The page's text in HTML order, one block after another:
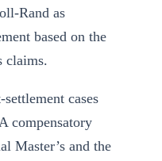
Rand as
based on the
claims.
cases
compensatory
Master’s and the